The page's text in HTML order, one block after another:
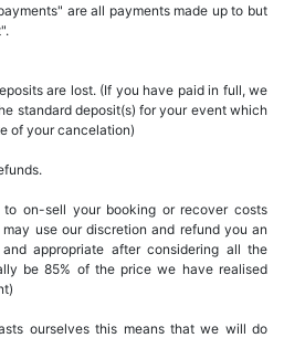
are all payments made up to but
are lost. (If you have paid in full, we
standard deposit(s) for your event which
of your cancelation)
on-sell your booking or recover costs
use our discretion and refund you an
appropriate after considering all the
be 85% of the price we have realised
ourselves this means that we will do